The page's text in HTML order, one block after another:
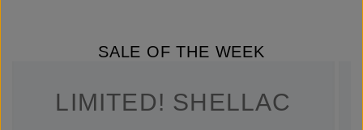
SALE OF THE WEEK
LIMITED! SHELLAC